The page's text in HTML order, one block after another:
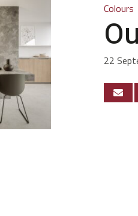
Colours
22